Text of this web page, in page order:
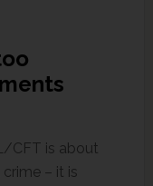
CFT is about
– it is